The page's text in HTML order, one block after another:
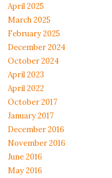
April 2025
March 2025
February 2025
December 2024
October 2024
April 2023
April 2022
October 2017
January 2017
December 2016
November 2016
June 2016
May 2016